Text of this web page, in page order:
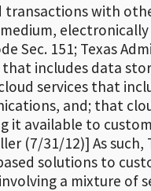
transactions with
Sec. 151; Texas
includes data
services that
and; that
it available to
(7/31/12)] As
solutions to
a mixture of